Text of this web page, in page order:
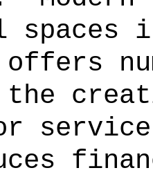
spaces